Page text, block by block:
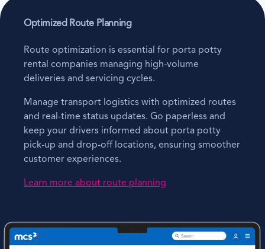
Optimized Route Planning
Route optimization is essential for porta potty
rental companies managing high-volume
deliveries and servicing cycles.
Manage transport logistics with optimized routes
and real-time status updates. Go paperless and
keep your drivers informed about porta potty
pick-up and drop-off locations, ensuring smoother
customer experiences.
Learn more about route planning